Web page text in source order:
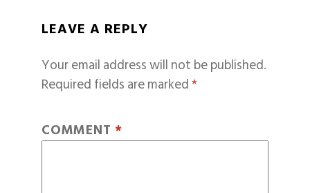
LEAVE A REPLY
Your email address will not be published.
Required fields are marked*
COMMENT *